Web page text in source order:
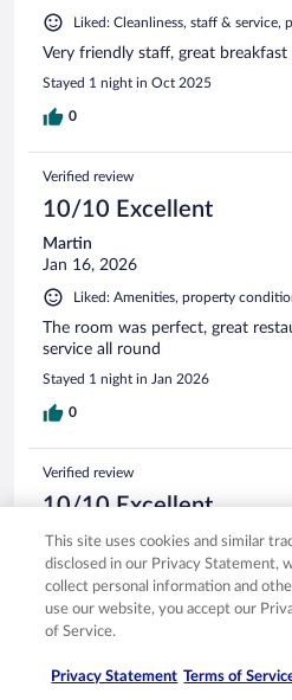
Liked: Cleanliness, staff &
Very friendly staff, great breakfast
Stayed 1 night in Oct 2025
0
Verified review
10/10 Excellent
Martin
Jan 16, 2026
Liked: Amenities, property
The room was perfect, great
service all round
Stayed 1 night in Jan 2026
0
Verified review
10/10 Excellent
Richard
May 6, 2026
Liked: Cleanliness, staff & service,
& facilities
tidy and spacious rooms finished
were comfortable. Only
This site uses cookies and similar
disclosed in our Privacy Statement,
collect personal information and
use our website, you accept our
of Service.
Privacy Statement Terms of